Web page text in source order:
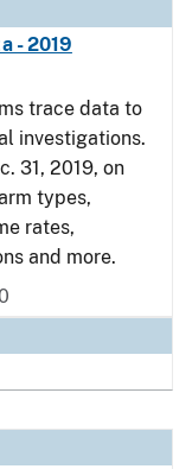
- 2019
trace data to
investigations.
31, 2019, on
types,
rates,
and more.